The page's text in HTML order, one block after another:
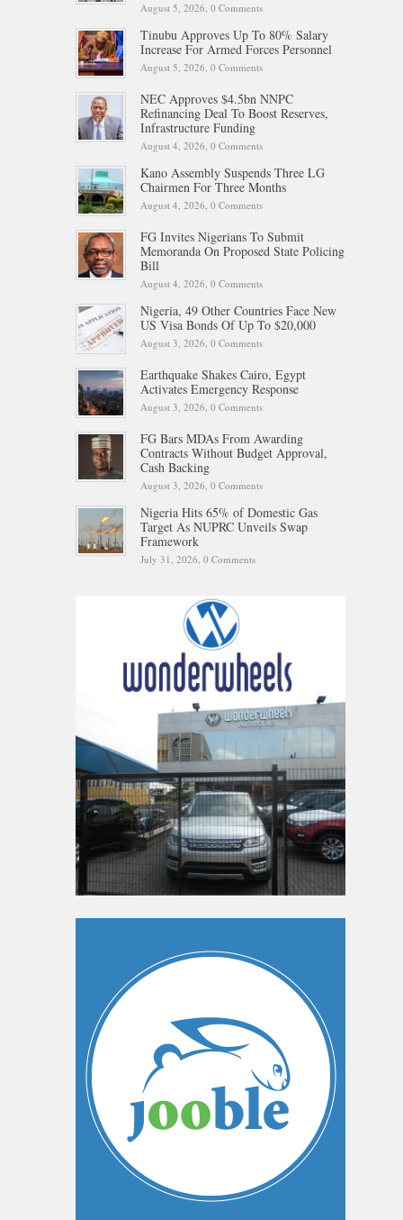
August 5, 2026, 0 Comments
Tinubu Approves Up To 80% Salary
Increase For Armed Forces Personnel
August 5, 2026, 0 Comments
NEC Approves $4.5bn NNPC
Refinancing Deal To Boost Reserves,
Infrastructure Funding
August 4, 2026, 0 Comments
Kano Assembly Suspends Three LG
Chairmen For Three Months
August 4, 2026, 0 Comments
FG Invites Nigerians To Submit
Memoranda On Proposed State Policing
Bill
August 4, 2026, 0 Comments
Nigeria, 49 Other Countries Face New
US Visa Bonds Of Up To $20,000
August 3, 2026, 0 Comments
Earthquake Shakes Cairo, Egypt
Activates Emergency Response
August 3, 2026, 0 Comments
FG Bars MDAs From Awarding
Contracts Without Budget Approval,
Cash Backing
August 3, 2026, 0 Comments
Nigeria Hits 65% of Domestic Gas
Target As NUPRC Unveils Swap
Framework
July 31, 2026, 0 Comments